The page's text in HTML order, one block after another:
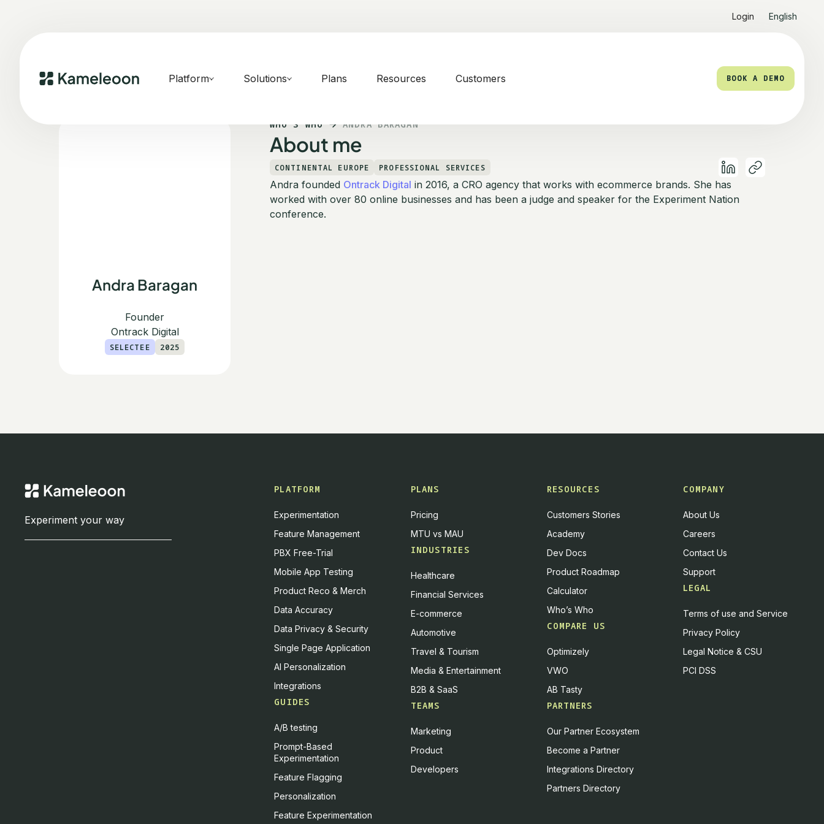
Login English
Platform Solutions Plans Resources Customers BOOK A DEMO
BOOK A DEMO
Andra Baragan
Founder
Ontrack Digital
SELECTEE 2025
WHO'S WHO ANDRA BARAGAN
About me
CONTINENTAL EUROPE PROFESSIONAL SERVICES
Andra founded Ontrack Digital in 2016, a CRO agency that works with ecommerce brands. She has
worked with over 80 online businesses and has been a judge and speaker for the Experiment Nation
conference.
Experiment your way
PLATFORM
Experimentation
Feature Management
PBX Free-Trial
Mobile App Testing
Product Reco & Merch
Data Accuracy
Data Privacy & Security
Single Page Application
AI Personalization
Integrations
GUIDES
A/B testing
Prompt-Based
Experimentation
Feature Flagging
Personalization
Feature Experimentation
PLANS
Pricing
MTU vs MAU
INDUSTRIES
Healthcare
Financial Services
E-commerce
Automotive
Travel & Tourism
Media & Entertainment
B2B & SaaS
TEAMS
Marketing
Product
Developers
RESOURCES
Customers Stories
Academy
Dev Docs
Product Roadmap
Calculator
Who’s Who
COMPARE US
Optimizely
VWO
AB Tasty
PARTNERS
Our Partner Ecosystem
Become a Partner
Integrations Directory
Partners Directory
COMPANY
About Us
Careers
Contact Us
Support
LEGAL
Terms of use and Service
Privacy Policy
Legal Notice & CSU
PCI DSS